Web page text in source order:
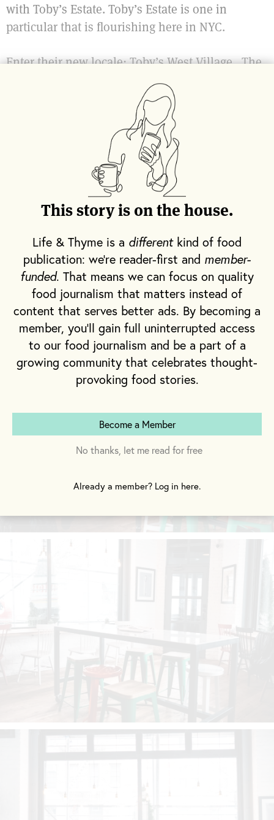
with Toby’s Estate. Toby’s Estate is one in
particular that is flourishing here in NYC.
Enter their new locale: Toby’s West Village. The
new coffee shop is on the corner of Charles
Street and 7th Avenue. It fits well in the
picturesque West Village; low-key, charming and
nothing short of pleasant.
This story is on the house.
Life & Thyme is a differentkind of food
publication: we're reader-first and member-
funded. That means we can focus on quality
food journalism that matters instead of
content that serves better ads. By becoming a
member, you'll gain full uninterrupted access
to our food journalism and be a part of a
growing community that celebrates thought-
provoking food stories.
Become a Member
No thanks, let me read for free
Already a member? Log in here.